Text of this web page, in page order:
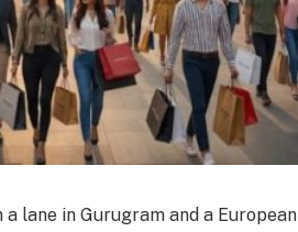
lane in Gurugram and a European